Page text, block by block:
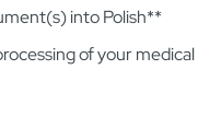
into Polish**
of your medical